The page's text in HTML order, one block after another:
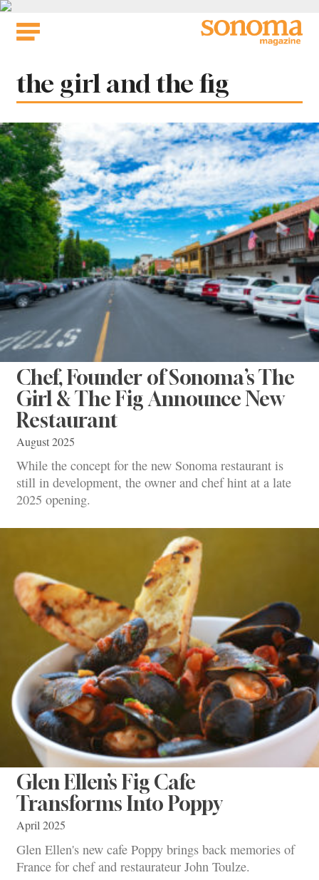
Skip
Tag:
the girl and the fig
Chef, Founder of Sonoma’s The
Girl & The Fig Announce New
Restaurant
August 2025
While the concept for the new Sonoma restaurant is
still in development, the owner and chef hint at a late
2025 opening.
Glen Ellen’s Fig Cafe
Transforms Into Poppy
April 2025
Glen Ellen's new cafe Poppy brings back memories of
France for chef and restaurateur John Toulze.